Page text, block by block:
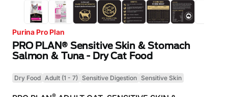
Purina Pro Plan
PRO PLAN® Sensitive Skin & Stomach
Salmon & Tuna - Dry Cat Food
Dry Food Adult (1 - 7) Sensitive Digestion Sensitive Skin